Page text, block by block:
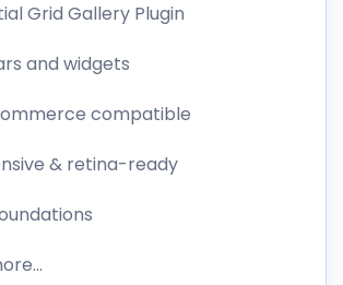
Grid Gallery Plugin
and widgets
compatible
& retina-ready